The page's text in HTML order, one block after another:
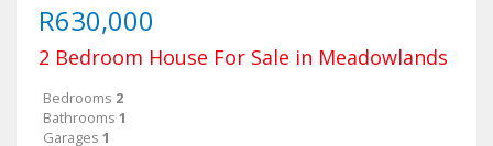
R630,000
2 Bedroom House For Sale in Meadowlands
Bedrooms 2
Bathrooms 1
Garages 1